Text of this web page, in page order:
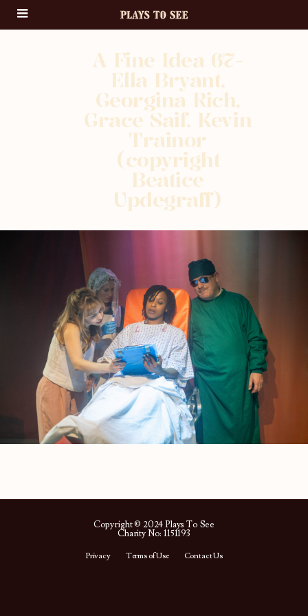
A Fine Idea 67-
Ella Bryant,
Georgina Rich,
Grace Saif, Kevin
Trainor
(copyright
Beatice
Updegraff)
Copyright © 2024 Plays To See
Charity No: 1151193
Privacy Terms of Use Contact Us